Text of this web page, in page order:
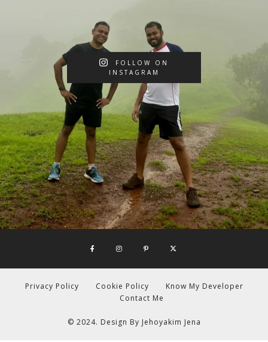
FOLLOW ON
INSTAGRAM
Privacy Policy Cookie Policy
Know My Developer
Contact Me
© 2024. Design By Jehoyakim Jena